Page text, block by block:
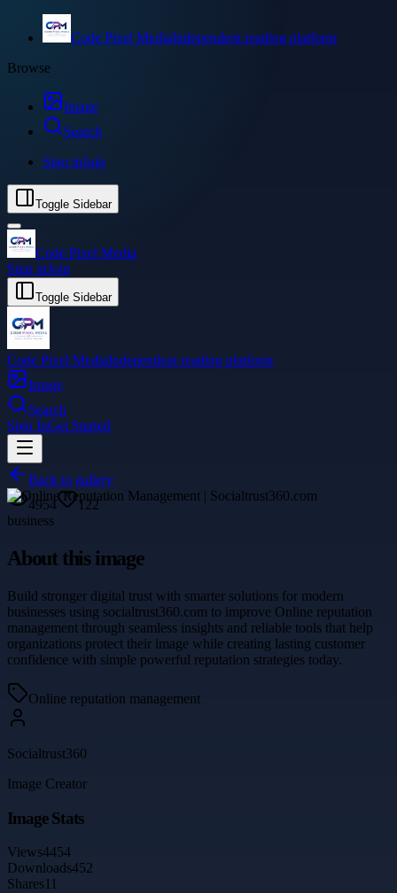
Code Pixel MediaIndependent reading platform
Browse
Image
Search
Sign inJoin
Toggle Sidebar
Code Pixel Media
Sign inJoin
Toggle Sidebar
Code Pixel MediaIndependent reading platform
Image
Search
Sign InGet Started
Back to gallery
4954
122
business
About this image
Build stronger digital trust with smarter solutions for modern
businesses using socialtrust360.com to improve Online reputation
management through seamless insights and reliable tools that help
organizations protect their image while creating lasting customer
confidence with simple powerful reputation strategies today.
Online reputation management
Socialtrust360
Image Creator
Image Stats
Views4454
Downloads452
Shares11